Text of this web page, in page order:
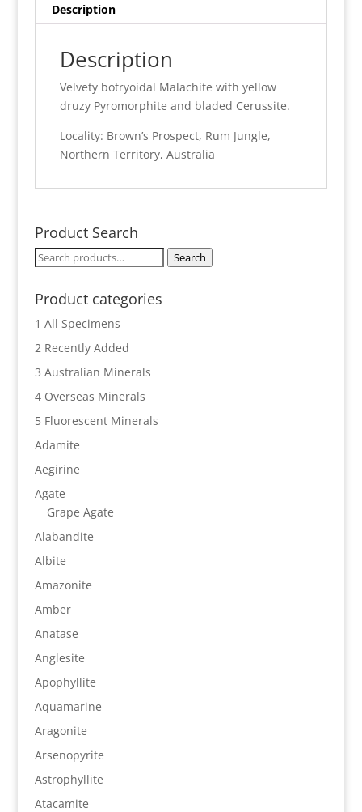
quantity
Description
Description
Velvety botryoidal Malachite with yellow
druzy Pyromorphite and bladed Cerussite.
Locality: Brown’s Prospect, Rum Jungle,
Northern Territory, Australia
Product Search
Search
Search
Product categories
1 All Specimens
2 Recently Added
3 Australian Minerals
4 Overseas Minerals
5 Fluorescent Minerals
Adamite
Aegirine
Agate
Grape Agate
Alabandite
Albite
Amazonite
Amber
Anatase
Anglesite
Apophyllite
Aquamarine
Aragonite
Arsenopyrite
Astrophyllite
Atacamite